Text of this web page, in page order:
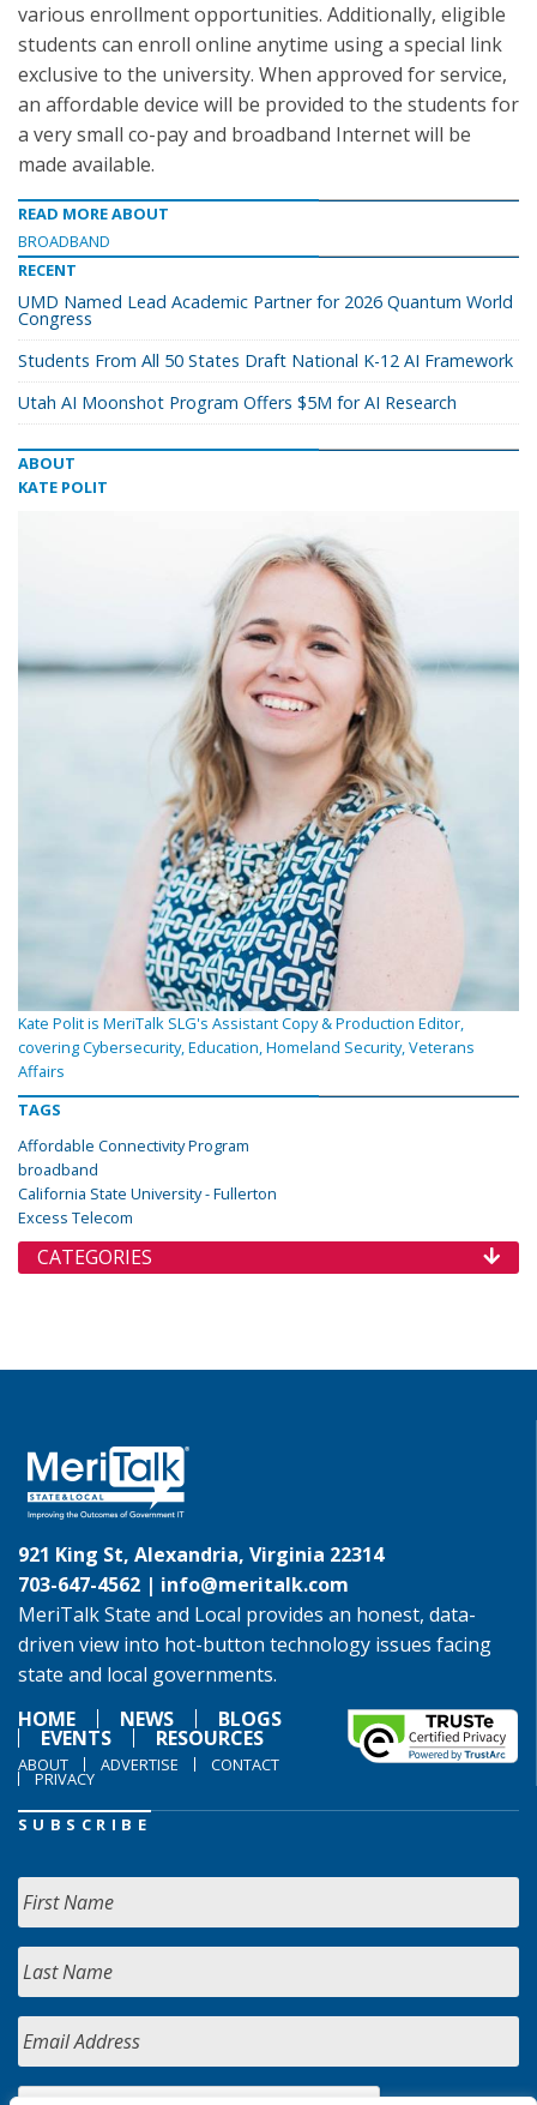
various enrollment opportunities. Additionally, eligible
students can enroll online anytime using a special link
exclusive to the university. When approved for service,
an affordable device will be provided to the students for
a very small co-pay and broadband Internet will be
made available.
READ MORE ABOUT
BROADBAND
RECENT
UMD Named Lead Academic Partner for 2026 Quantum World
Congress
Students From All 50 States Draft National K-12 AI Framework
Utah AI Moonshot Program Offers $5M for AI Research
ABOUT
KATE POLIT
Kate Polit is MeriTalk SLG's Assistant Copy & Production Editor,
covering Cybersecurity, Education, Homeland Security, Veterans
Affairs
TAGS
Affordable Connectivity Program
broadband
California State University - Fullerton
Excess Telecom
CATEGORIES
921 King St, Alexandria, Virginia 22314
703-647-4562 | info@meritalk.com
MeriTalk State and Local provides an honest, data-
driven view into hot-button technology issues facing
state and local governments.
HOME
NEWS BLOGS
EVENTS RESOURCES
ABOUT ADVERTISE CONTACT
PRIVACY
SUBSCRIBE